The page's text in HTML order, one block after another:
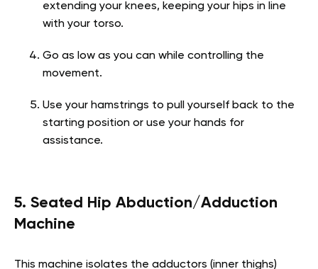
extending your knees, keeping your hips in line
with your torso.
Go as low as you can while controlling the
movement.
Use your hamstrings to pull yourself back to the
starting position or use your hands for
assistance.
5. Seated Hip Abduction/Adduction
Machine
This machine isolates the adductors (inner thighs)